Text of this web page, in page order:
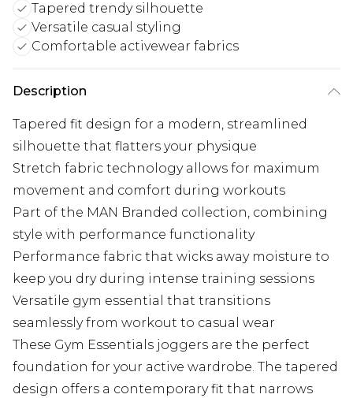
Tapered trendy silhouette
Versatile casual styling
Comfortable activewear fabrics
Description
Tapered fit design for a modern, streamlined
silhouette that flatters your physique
Stretch fabric technology allows for maximum
movement and comfort during workouts
Part of the MAN Branded collection, combining
style with performance functionality
Performance fabric that wicks away moisture to
keep you dry during intense training sessions
Versatile gym essential that transitions
seamlessly from workout to casual wear
These Gym Essentials joggers are the perfect
foundation for your active wardrobe. The tapered
design offers a contemporary fit that narrows